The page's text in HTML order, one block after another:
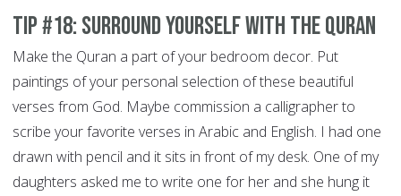
Tip #18: Surround yourself with the Quran
Make the Quran a part of your bedroom decor. Put
paintings of your personal selection of these beautiful
verses from God. Maybe commission a calligrapher to
scribe your favorite verses in Arabic and English. I had one
drawn with pencil and it sits in front of my desk. One of my
daughters asked me to write one for her and she hung it